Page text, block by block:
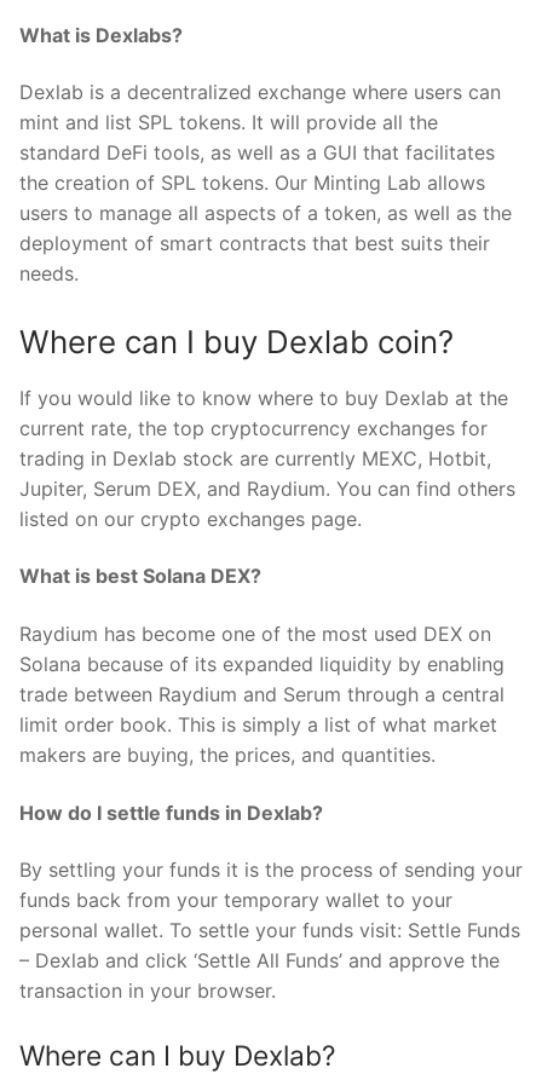
What is Dexlabs?
Dexlab is a decentralized exchange where users can
mint and list SPL tokens. It will provide all the
standard DeFi tools, as well as a GUI that facilitates
the creation of SPL tokens. Our Minting Lab allows
users to manage all aspects of a token, as well as the
deployment of smart contracts that best suits their
needs.
Where can I buy Dexlab coin?
If you would like to know where to buy Dexlab at the
current rate, the top cryptocurrency exchanges for
trading in Dexlab stock are currently MEXC, Hotbit,
Jupiter, Serum DEX, and Raydium. You can find others
listed on our crypto exchanges page.
What is best Solana DEX?
Raydium has become one of the most used DEX on
Solana because of its expanded liquidity by enabling
trade between Raydium and Serum through a central
limit order book. This is simply a list of what market
makers are buying, the prices, and quantities.
How do I settle funds in Dexlab?
By settling your funds it is the process of sending your
funds back from your temporary wallet to your
personal wallet. To settle your funds visit: Settle Funds
– Dexlab and click ‘Settle All Funds’ and approve the
transaction in your browser.
Where can I buy Dexlab?